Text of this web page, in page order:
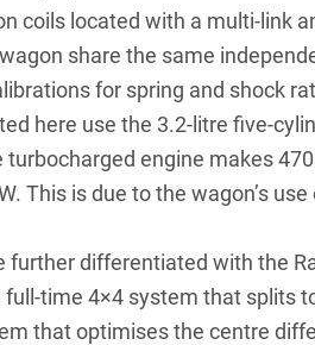
coils located with a multi-link
share the same
for spring and shock
here use the 3.2-litre five-
engine makes
This is due to the wagon’s
further differentiated with the
full-time 4×4 system that splits
that optimises the centre